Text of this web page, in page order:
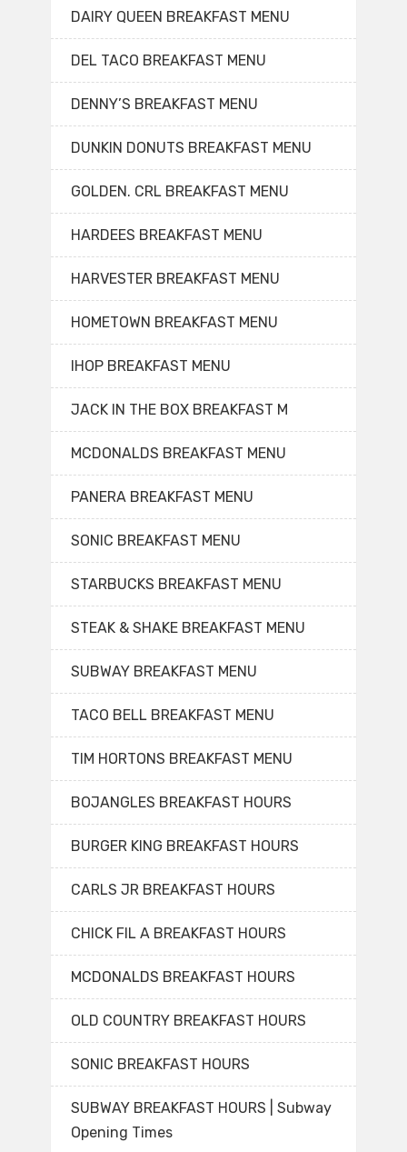
DAIRY QUEEN BREAKFAST MENU
DEL TACO BREAKFAST MENU
DENNY’S BREAKFAST MENU
DUNKIN DONUTS BREAKFAST MENU
GOLDEN. CRL BREAKFAST MENU
HARDEES BREAKFAST MENU
HARVESTER BREAKFAST MENU
HOMETOWN BREAKFAST MENU
IHOP BREAKFAST MENU
JACK IN THE BOX BREAKFAST M
MCDONALDS BREAKFAST MENU
PANERA BREAKFAST MENU
SONIC BREAKFAST MENU
STARBUCKS BREAKFAST MENU
STEAK & SHAKE BREAKFAST MENU
SUBWAY BREAKFAST MENU
TACO BELL BREAKFAST MENU
TIM HORTONS BREAKFAST MENU
BOJANGLES BREAKFAST HOURS
BURGER KING BREAKFAST HOURS
CARLS JR BREAKFAST HOURS
CHICK FIL A BREAKFAST HOURS
MCDONALDS BREAKFAST HOURS
OLD COUNTRY BREAKFAST HOURS
SONIC BREAKFAST HOURS
SUBWAY BREAKFAST HOURS | Subway
Opening Times